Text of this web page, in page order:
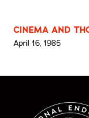
CINEMA AND
April 16, 1985